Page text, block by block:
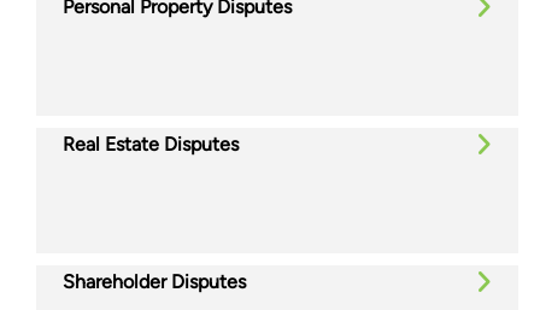
Personal Property Disputes
Real Estate Disputes
Shareholder Disputes